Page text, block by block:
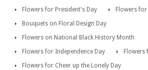
Flowers for President's Day
Flowers
Bouquets on Floral Design Day
Flowers on National Black History Month
Flowers for Independence Day
Flowers
Flowers for Cheer up the Lonely Day